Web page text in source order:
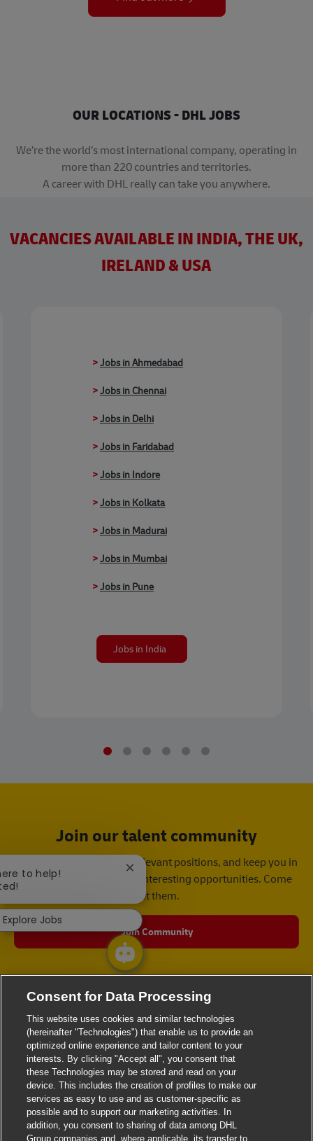
OUR LOCATIONS - DHL JOBS
We’re the world’s most international company, operating in
more than 220 countries and territories.
A career with DHL really can take you anywhere.
VACANCIES AVAILABLE IN INDIA, THE UK,
IRELAND & USA
>Jobs in Ahmedabad
>Jobs in Chennai
>Jobs in Delhi
>Jobs in Faridabad
>Jobs in Indore
>Jobs in Kolkata
>Jobs in Madurai
>Jobs in Mumbai
>Jobs in Pune
Jobs in India
Join our talent community
We will notify you about relevant positions, and keep you in
mind whenever we have interesting opportunities. Come
get them.
Join Community
Consent for Data Processing
This website uses cookies and similar technologies
(hereinafter "Technologies") that enable us to provide an
optimized online experience and tailor content to your
interests. By clicking "Accept all", you consent that
these Technologies may be stored and read on your
device. This includes the creation of profiles to make our
services as easy to use and as customer-specific as
possible and to support our marketing activities. In
addition, you consent to sharing of data among DHL
Group companies and, where applicable, its transfer to
to help!
Close chatbot notification
Explore Jobs